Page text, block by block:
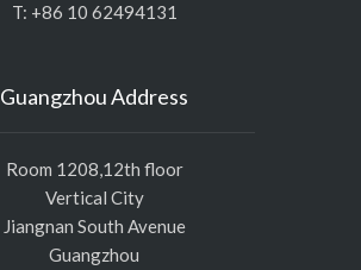
T: +86 10 62494131
Guangzhou Address
Room 1208,12th floor
Vertical City
Jiangnan South Avenue
Guangzhou